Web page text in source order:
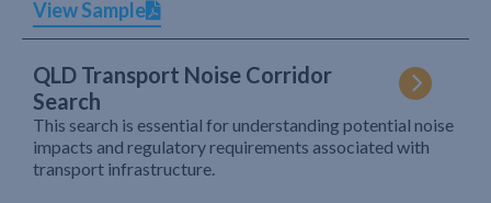
View Sample
QLD Transport Noise Corridor
Search
This search is essential for understanding potential noise
impacts and regulatory requirements associated with
transport infrastructure.